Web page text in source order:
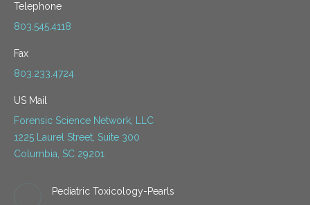
Telephone
803.545.4118
Fax
803.233.4724
US Mail
Forensic Science Network, LLC
1225 Laurel Street, Suite 300
Columbia, SC 29201
Pediatric Toxicology-Pearls